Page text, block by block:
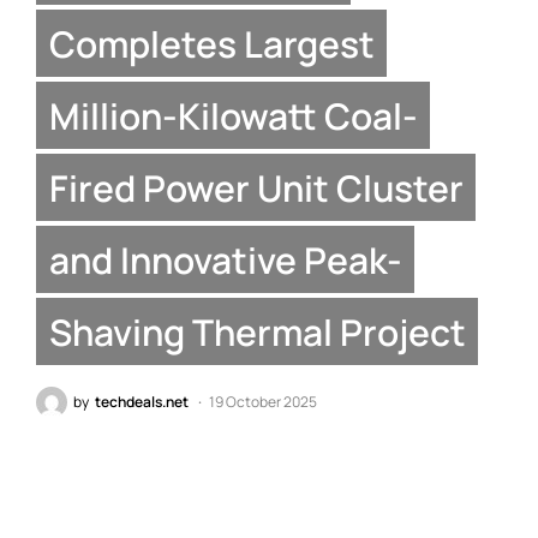
Completes Largest
Million-Kilowatt Coal-
Fired Power Unit Cluster
and Innovative Peak-
Shaving Thermal Project
by techdeals.net 19 October 2025